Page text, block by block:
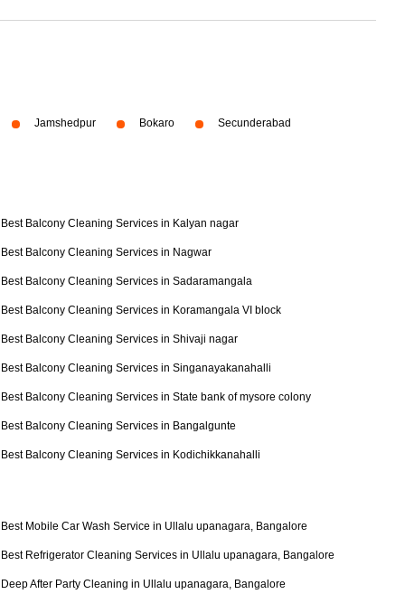
Jamshedpur Bokaro Secunderabad
Best Balcony Cleaning Services in Kalyan nagar
Best Balcony Cleaning Services in Nagwar
Best Balcony Cleaning Services in Sadaramangala
Best Balcony Cleaning Services in Koramangala VI block
Best Balcony Cleaning Services in Shivaji nagar
Best Balcony Cleaning Services in Singanayakanahalli
Best Balcony Cleaning Services in State bank of mysore colony
Best Balcony Cleaning Services in Bangalgunte
Best Balcony Cleaning Services in Kodichikkanahalli
Best Mobile Car Wash Service in Ullalu upanagara, Bangalore
Best Refrigerator Cleaning Services in Ullalu upanagara, Bangalore
Deep After Party Cleaning in Ullalu upanagara, Bangalore